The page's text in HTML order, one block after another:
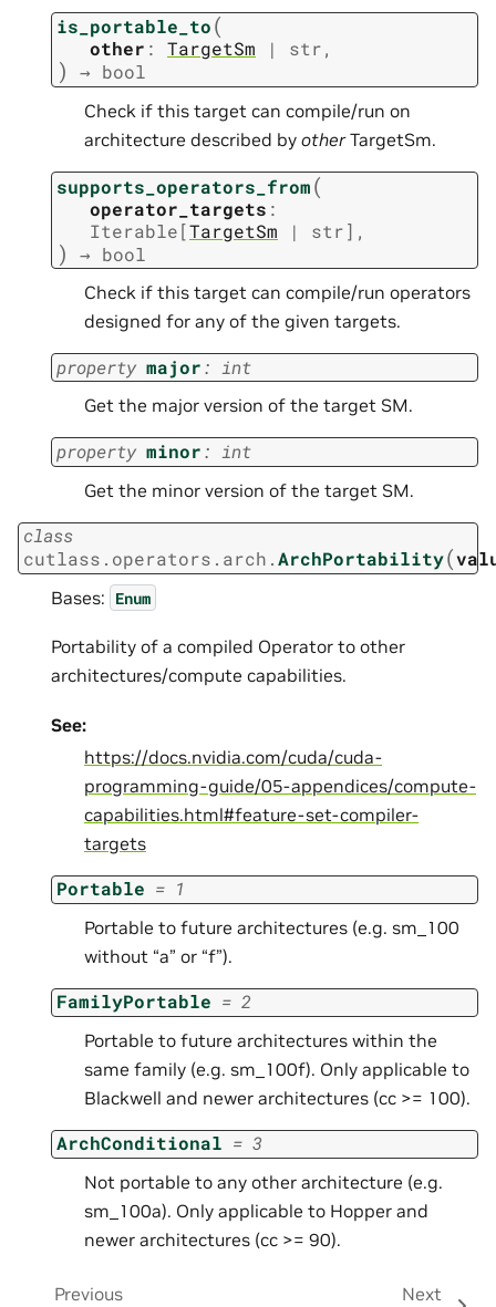
is_portable_to(
other : TargetSm | str,
) → bool
Check if this target can compile/run on
architecture described by otherTargetSm.
supports_operators_from(
operator_targets :
Iterable[TargetSm | str] ,
) → bool
Check if this target can compile/run operators
designed for any of the given targets.
property major: int
Get the major version of the target SM.
property minor: int
Get the minor version of the target SM.
class
cutlass.operators.arch.ArchPortability(
Bases: Enum
Portability of a compiled Operator to other
architectures/compute capabilities.
See:
https://docs.nvidia.com/cuda/cuda-
programming-guide/05-appendices/compute-
capabilities.html#feature-set-compiler-
targets
Portable = 1
Portable to future architectures (e.g. sm_100
without “a” or “f”).
FamilyPortable = 2
Portable to future architectures within the
same family (e.g. sm_100f). Only applicable to
Blackwell and newer architectures (cc >= 100).
ArchConditional = 3
Not portable to any other architecture (e.g.
sm_100a). Only applicable to Hopper and
newer architectures (cc >= 90).
Previous Next